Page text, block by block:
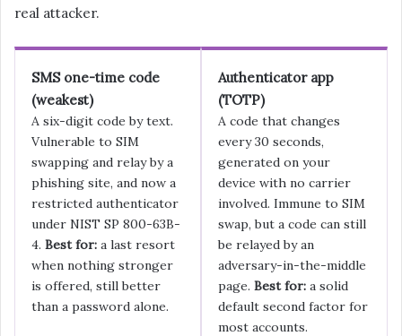
real attacker.
SMS one-time code
(weakest)
A six-digit code by text.
Vulnerable to SIM
swapping and relay by a
phishing site, and now a
restricted authenticator
under NIST SP 800-63B-
4. Best for: a last resort
when nothing stronger
is offered, still better
than a password alone.
Authenticator app
(TOTP)
A code that changes
every 30 seconds,
generated on your
device with no carrier
involved. Immune to SIM
swap, but a code can still
be relayed by an
adversary-in-the-middle
page. Best for: a solid
default second factor for
most accounts.